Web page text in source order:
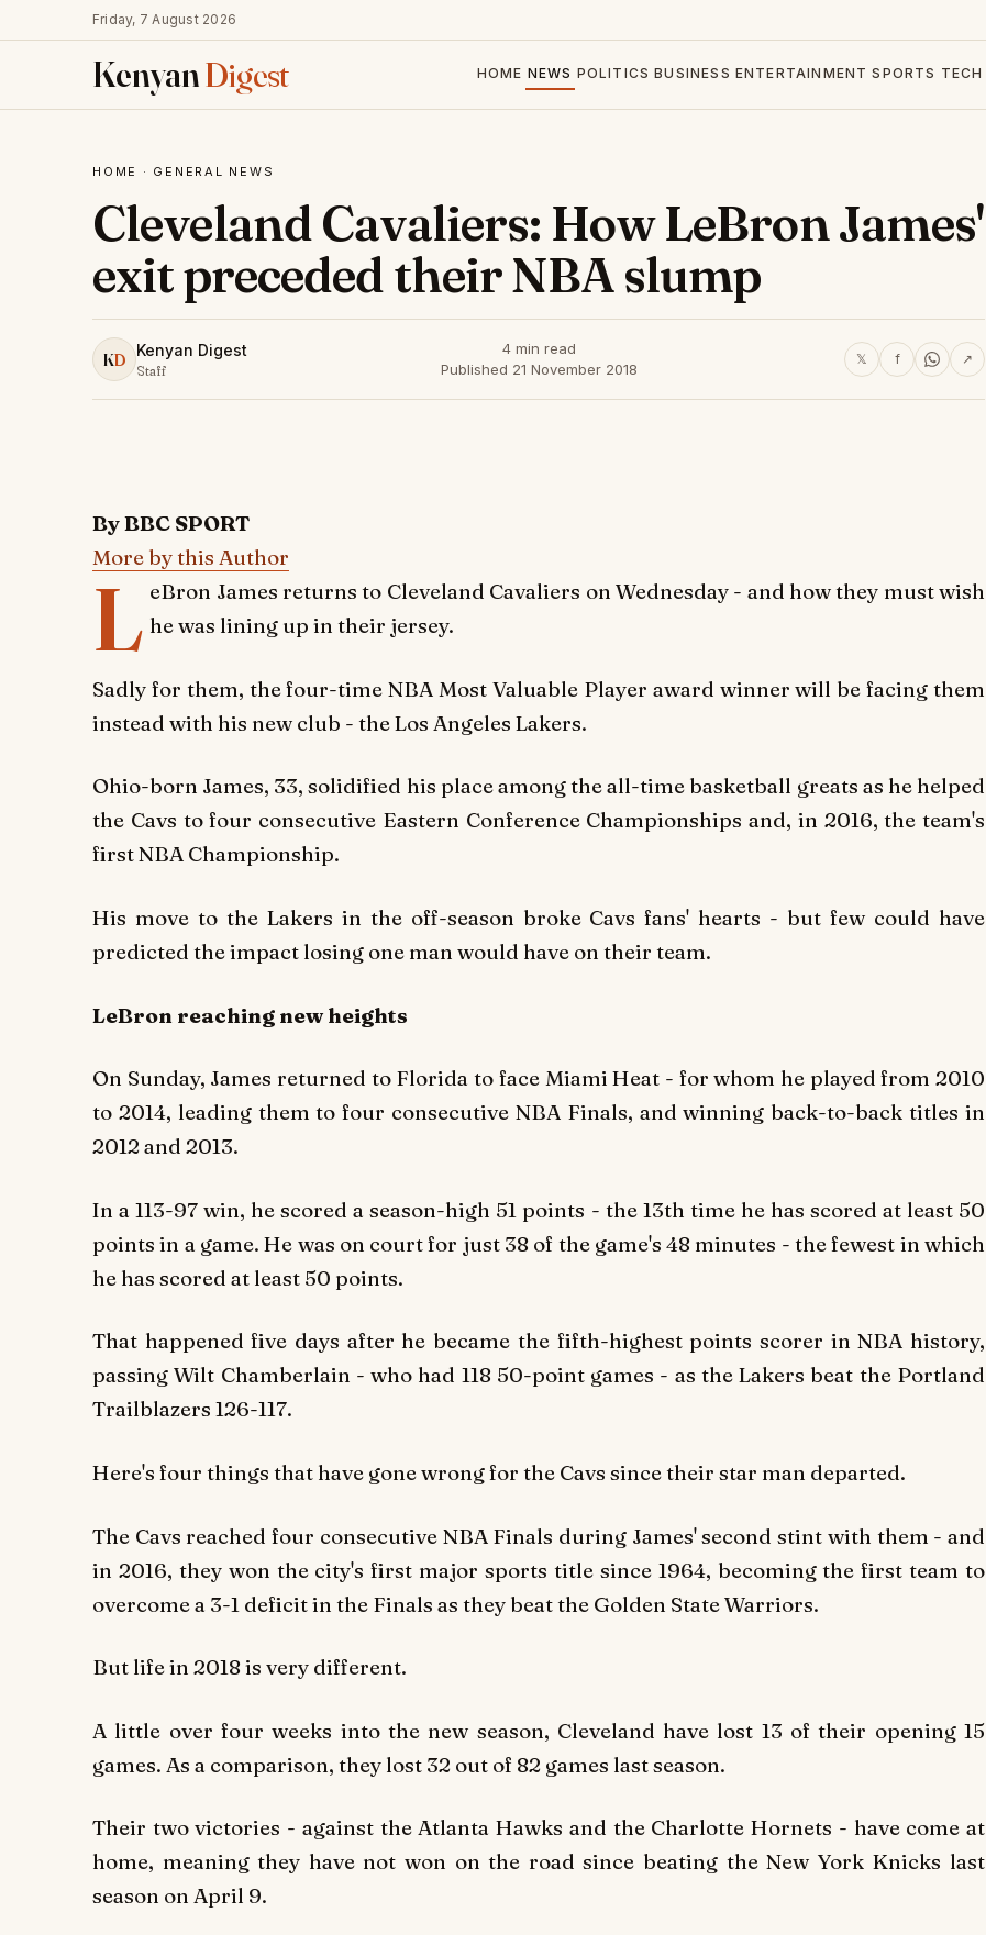
Friday, 7 August 2026
KenyanDigest HOME NEWS POLITICS BUSINESS ENTERTAINMENT SPORTS TECH
HOME · GENERAL NEWS
Cleveland Cavaliers: How LeBron James'
exit preceded their NBA slump
KD Kenyan Digest
Staff
4 min read
Published 21 November 2018
𝕏 f ↗
By BBC SPORT
More by this Author
L eBron James returns to Cleveland Cavaliers on Wednesday - and how they must wish
he was lining up in their jersey.
Sadly for them, the four-time NBA Most Valuable Player award winner will be facing them
instead with his new club - the Los Angeles Lakers.
Ohio-born James, 33, solidified his place among the all-time basketball greats as he helped
the Cavs to four consecutive Eastern Conference Championships and, in 2016, the team's
first NBA Championship.
His move to the Lakers in the off-season broke Cavs fans' hearts - but few could have
predicted the impact losing one man would have on their team.
LeBron reaching new heights
On Sunday, James returned to Florida to face Miami Heat - for whom he played from 2010
to 2014, leading them to four consecutive NBA Finals, and winning back-to-back titles in
2012 and 2013.
In a 113-97 win, he scored a season-high 51 points - the 13th time he has scored at least 50
points in a game. He was on court for just 38 of the game's 48 minutes - the fewest in which
he has scored at least 50 points.
That happened five days after he became the fifth-highest points scorer in NBA history,
passing Wilt Chamberlain - who had 118 50-point games - as the Lakers beat the Portland
Trailblazers 126-117.
Here's four things that have gone wrong for the Cavs since their star man departed.
The Cavs reached four consecutive NBA Finals during James' second stint with them - and
in 2016, they won the city's first major sports title since 1964, becoming the first team to
overcome a 3-1 deficit in the Finals as they beat the Golden State Warriors.
But life in 2018 is very different.
A little over four weeks into the new season, Cleveland have lost 13 of their opening 15
games. As a comparison, they lost 32 out of 82 games last season.
Their two victories - against the Atlanta Hawks and the Charlotte Hornets - have come at
home, meaning they have not won on the road since beating the New York Knicks last
season on April 9.